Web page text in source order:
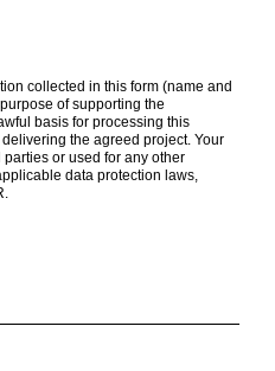
collected in this form (name and
of supporting the
basis for processing this
the agreed project. Your
or used for any other
data protection laws,